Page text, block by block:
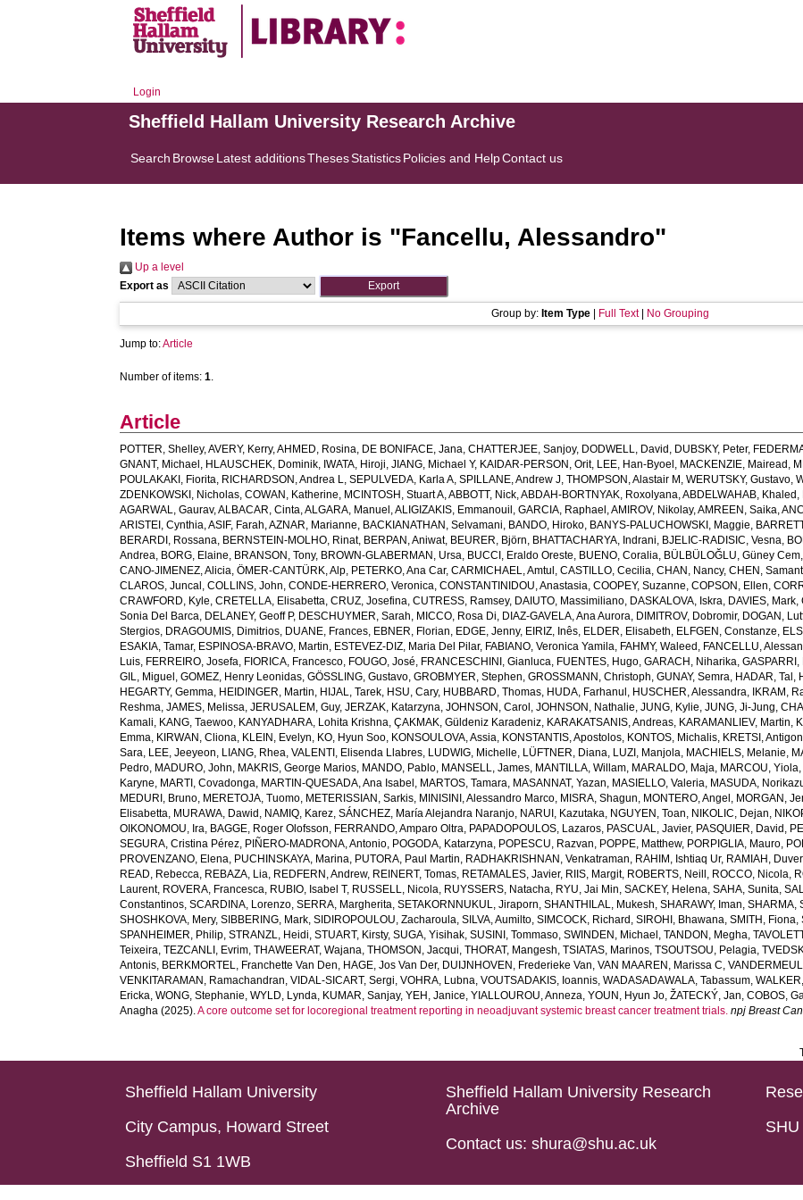
Login
Sheffield Hallam University Research Archive
Search BrowseLatest additionsThesesStatisticsPolicies and HelpContact us
Items where Author is "Fancellu, Alessandro"
Up a level
Export as
Group by: Item Type Full Text| No Grouping
Jump to:Article
Number of items:1.
Article
POTTER, Shelley,AVERY, Kerry,AHMED, Rosina, DE BONIFACE, Jana,CHATTERJEE, Sanjoy, DODWELL, David , DUBSKY, Peter,
GNANT, Michael , HLAUSCHEK, Dominik, IWATA, Hiroji,JIANG, Michael Y, KAIDAR-PERSON, Orit, LEE, Han-Byoel , MACKENZIE, Mairead ,
POULAKAKI, Fiorita, RICHARDSON, Andrea L,SEPULVEDA, Karla A,SPILLANE, Andrew J,THOMPSON, Alastair M ,WERUTSKY, Gustavo,
ZDENKOWSKI, Nicholas,COWAN, Katherine, MCINTOSH, Stuart A,ABBOTT, Nick,ABDAH-BORTNYAK, Roxolyana,ABDELWAHAB, Khaled ,
AGARWAL, Gaurav,ALBACAR, Cinta,ALGARA, Manuel ,ALIGIZAKIS, Emmanouil ,GARCIA, Raphael ,AMIROV, Nikolay,AMREEN, Saika,
ARISTEI, Cynthia,ASIF, Farah,AZNAR, Marianne, BACKIANATHAN, Selvamani, BANDO, Hiroko, BANYS-PALUCHOWSKI, Maggie,
BERARDI, Rossana, BERNSTEIN-MOLHO, Rinat, BERPAN, Aniwat, BEURER, Björn, BHATTACHARYA, Indrani, BJELIC-RADISIC, Vesna,
Andrea, BORG, Elaine, BRANSON, Tony, BROWN-GLABERMAN, Ursa, BUCCI, Eraldo Oreste, BUENO, Coralia, BÜLBÜLOĞLU, Güney Cem,
CANO-JIMENEZ, Alicia,ÖMER-CANTÜRK, Alp, PETERKO, Ana Car,CARMICHAEL, Amtul ,CASTILLO, Cecilia,CHAN, Nancy,CHEN,
CLAROS, Juncal ,COLLINS, John,CONDE-HERRERO, Veronica,CONSTANTINIDOU, Anastasia,COOPEY, Suzanne,COPSON, Ellen,
CRAWFORD, Kyle,CRETELLA, Elisabetta,CRUZ, Josefina,CUTRESS, Ramsey, DAIUTO, Massimiliano, DASKALOVA, Iskra, DAVIES, Mark,
Sonia Del Barca, DELANEY, Geoff P, DESCHUYMER, Sarah, MICCO, Rosa Di, DIAZ-GAVELA, Ana Aurora, DIMITROV, Dobromir, DOGAN,
Stergios, DRAGOUMIS, Dimitrios, DUANE, Frances, EBNER, Florian, EDGE, Jenny, EIRIZ, Inês, ELDER, Elisabeth, ELFGEN, Constanze,
ESAKIA, Tamar, ESPINOSA-BRAVO, Martin, ESTEVEZ-DIZ, Maria Del Pilar, FABIANO, Veronica Yamila, FAHMY, Waleed , FANCELLU,
Luis, FERREIRO, Josefa, FIORICA, Francesco, FOUGO, José, FRANCESCHINI, Gianluca, FUENTES, Hugo,GARACH, Niharika,
GIL, Miguel ,GOMEZ, Henry Leonidas,GÖSSLING, Gustavo,GROBMYER, Stephen,GROSSMANN, Christoph,GUNAY, Semra, HADAR, Tal ,
HEGARTY, Gemma, HEIDINGER, Martin, HIJAL, Tarek, HSU, Cary, HUBBARD, Thomas, HUDA, Farhanul , HUSCHER, Alessandra, IKRAM,
Reshma,JAMES, Melissa,JERUSALEM, Guy,JERZAK, Katarzyna,JOHNSON, Carol ,JOHNSON, Nathalie,JUNG, Kylie,JUNG, Ji-Jung,
Kamali, KANG, Taewoo, KANYADHARA, Lohita Krishna,ÇAKMAK, Güldeniz Karadeniz, KARAKATSANIS, Andreas, KARAMANLIEV, Martin,
Emma, KIRWAN, Cliona, KLEIN, Evelyn, KO, Hyun Soo, KONSOULOVA, Assia, KONSTANTIS, Apostolos, KONTOS, Michalis, KRETSI,
Sara, LEE, Jeeyeon, LIANG, Rhea,VALENTI, Elisenda Llabres, LUDWIG, Michelle, LÜFTNER, Diana, LUZI, Manjola, MACHIELS, Melanie,
Pedro, MADURO, John, MAKRIS, George Marios, MANDO, Pablo, MANSELL, James, MANTILLA, Willam, MARALDO, Maja, MARCOU, Yiola,
Karyne, MARTI, Covadonga, MARTIN-QUESADA, Ana Isabel , MARTOS, Tamara, MASANNAT, Yazan, MASIELLO, Valeria, MASUDA,
MEDURI, Bruno, MERETOJA, Tuomo, METERISSIAN, Sarkis, MINISINI, Alessandro Marco, MISRA, Shagun, MONTERO, Angel , MORGAN,
Elisabetta, MURAWA, Dawid , NAMIQ, Karez,SÁNCHEZ, María Alejandra Naranjo, NARUI, Kazutaka, NGUYEN, Toan, NIKOLIC, Dejan,
OIKONOMOU, Ira, BAGGE, Roger Olofsson, FERRANDO, Amparo Oltra, PAPADOPOULOS, Lazaros, PASCUAL, Javier, PASQUIER, David ,
SEGURA, Cristina Pérez, PIÑERO-MADRONA, Antonio, POGODA, Katarzyna, POPESCU, Razvan, POPPE, Matthew, PORPIGLIA, Mauro,
PROVENZANO, Elena, PUCHINSKAYA, Marina, PUTORA, Paul Martin, RADHAKRISHNAN, Venkatraman, RAHIM, Ishtiaq Ur, RAMIAH,
READ, Rebecca, REBAZA, Lia, REDFERN, Andrew, REINERT, Tomas, RETAMALES, Javier, RIIS, Margit, ROBERTS, Neill , ROCCO, Nicola,
Laurent, ROVERA, Francesca, RUBIO, Isabel T, RUSSELL, Nicola, RUYSSERS, Natacha, RYU, Jai Min,SACKEY, Helena,SAHA, Sunita,
Constantinos,SCARDINA, Lorenzo,SERRA, Margherita,SETAKORNNUKUL, Jiraporn,SHANTHILAL, Mukesh,SHARAWY, Iman,SHARMA,
SHOSHKOVA, Mery,SIBBERING, Mark,SIDIROPOULOU, Zacharoula,SILVA, Aumilto,SIMCOCK, Richard ,SIROHI, Bhawana,SMITH, Fiona,
SPANHEIMER, Philip,STRANZL, Heidi,STUART, Kirsty,SUGA, Yisihak,SUSINI, Tommaso,SWINDEN, Michael ,TANDON, Megha,
Teixeira,TEZCANLI, Evrim,THAWEERAT, Wajana,THOMSON, Jacqui,THORAT, Mangesh,TSIATAS, Marinos,TSOUTSOU, Pelagia,
Antonis, BERKMORTEL, Franchette Van Den, HAGE, Jos Van Der, DUIJNHOVEN, Frederieke Van,VAN MAAREN, Marissa C,
VENKITARAMAN, Ramachandran,VIDAL-SICART, Sergi,VOHRA, Lubna,VOUTSADAKIS, Ioannis,WADASADAWALA, Tabassum,
Ericka,WONG, Stephanie,WYLD, Lynda, KUMAR, Sanjay,YEH, Janice,YIALLOUROU, Anneza,YOUN, Hyun Jo,ŽATECKÝ, Jan,COBOS,
Anagha (2025).A core outcome set for locoregional treatment reporting in neoadjuvant systemic breast cancer treatment trials. npj Breast
Sheffield Hallam University
City Campus, Howard Street
Sheffield S1 1WB
Sheffield Hallam University Research
Archive
Contact us: shura@shu.ac.uk